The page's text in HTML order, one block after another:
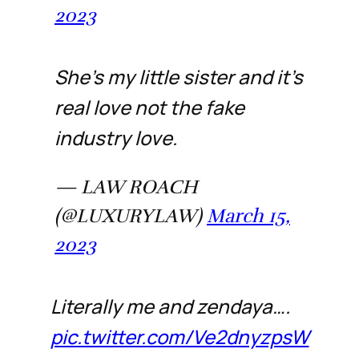
2023
She’s my little sister and it’s
real love not the fake
industry love.
— LAW ROACH
(@LUXURYLAW) March 15,
2023
Literally me and zendaya….
pic.twitter.com/Ve2dnyzpsW